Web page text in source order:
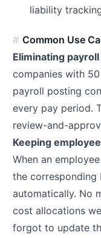
liability
Common Use
Eliminating
companies with
payroll posting
every pay period.
review-and-
Keeping
When an
the corresponding
automatically. No
cost allocations
forgot to update